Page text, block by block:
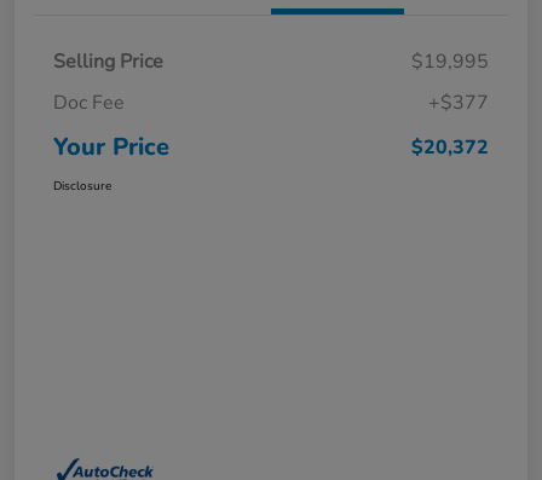
Selling Price
$19,995
Doc Fee
+$377
Your Price $20,372
Disclosure